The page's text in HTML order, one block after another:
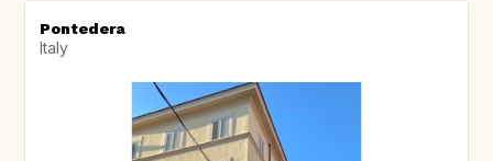
Pontedera
Italy